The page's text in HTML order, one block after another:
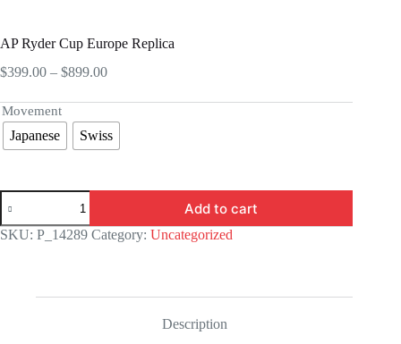
AP Ryder Cup Europe Replica
$399.00 – $899.00Price
$399.00
through
$899.00
Movement
Japanese Swiss
AP
Ryder
Cup
Europe
Add to cart
SKU: P_14289 Category: Uncategorized
Description